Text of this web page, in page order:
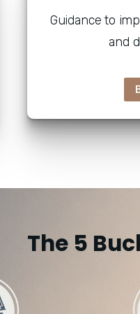
Guidance to
and
The 5